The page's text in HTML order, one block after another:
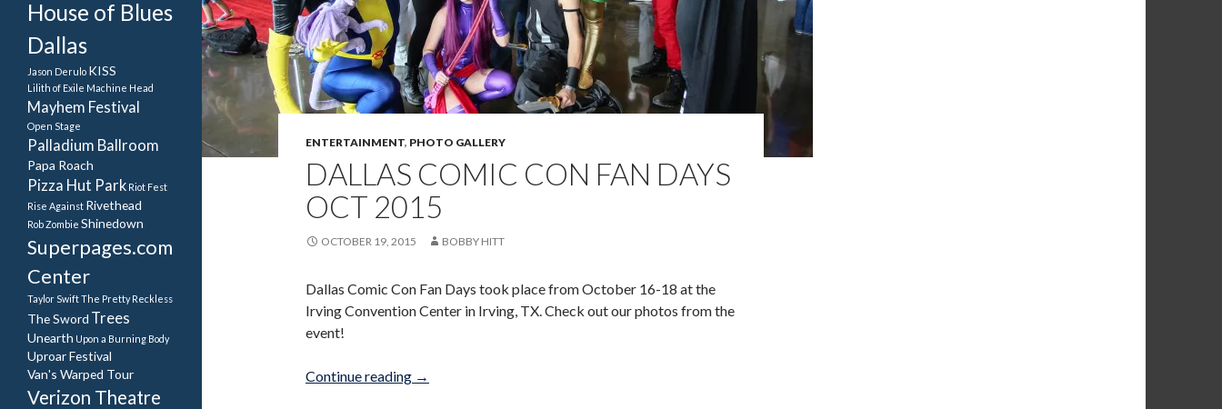
ENTERTAINMENT, PHOTO GALLERY
DALLAS COMIC CON FAN DAYS
OCT 2015
OCTOBER 19, 2015 BOBBY HITT
Dallas Comic Con Fan Days took place from October 16-18 at the
Irving Convention Center in Irving, TX. Check out our photos from the
event!
Continue reading Dallas Comic Con Fan Days Oct 2015
→
House of Blues
Dallas
Jason Derulo KISS
Lilith of Exile Machine Head
Mayhem Festival
Open Stage
Palladium Ballroom
Papa Roach
Pizza Hut Park Riot Fest
Rise Against Rivethead
Rob Zombie Shinedown
Superpages.com
Center
Taylor SwiftThe Pretty Reckless
The Sword Trees
Unearth Upon a Burning Body
Uproar Festival
Van's Warped Tour
Verizon Theatre